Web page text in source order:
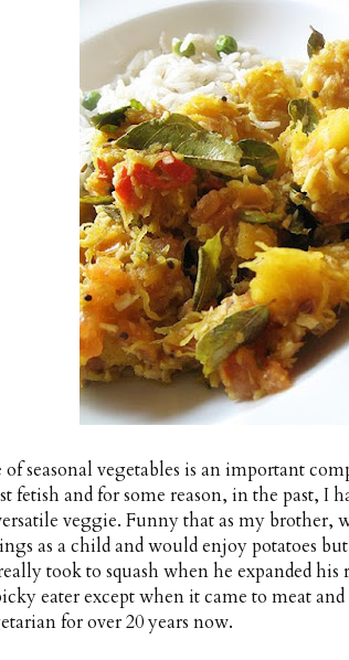
seasonal vegetables is an important
fetish and for some reason, in the past, I
veggie. Funny that as my brother,
as a child and would enjoy potatoes
took to squash when he expanded his
eater except when it came to meat
for over 20 years now.